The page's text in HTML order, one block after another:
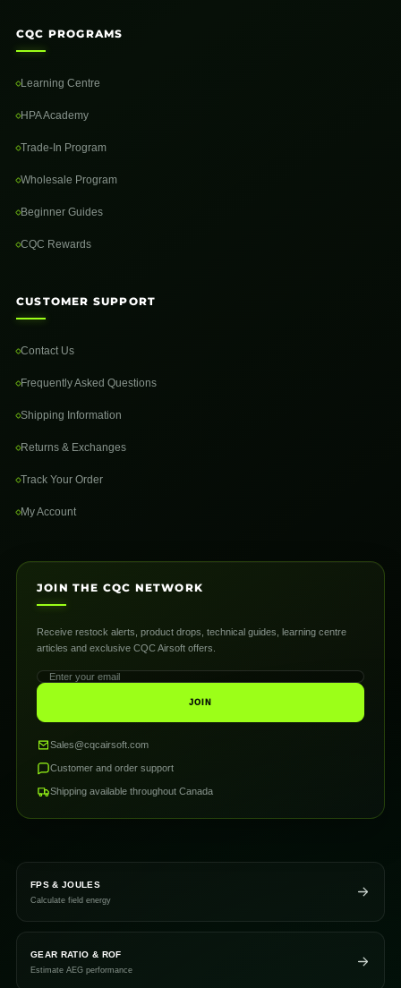
CQC PROGRAMS
Learning Centre
HPA Academy
Trade-In Program
Wholesale Program
Beginner Guides
CQC Rewards
CUSTOMER SUPPORT
Contact Us
Frequently Asked Questions
Shipping Information
Returns & Exchanges
Track Your Order
My Account
JOIN THE CQC NETWORK
Receive restock alerts, product drops, technical guides, learning centre
articles and exclusive CQC Airsoft offers.
JOIN
Sales@cqcairsoft.com
Customer and order support
Shipping available throughout Canada
FPS & JOULES
Calculate field energy
GEAR RATIO & ROF
Estimate AEG performance